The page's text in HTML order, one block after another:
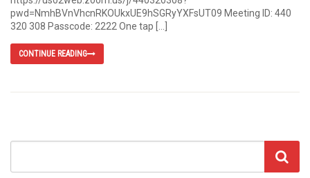
pwd=NmhBVnVhcnRKOUkxUE9hSGRyYXFsUT09 Meeting ID: 440
320 308 Passcode: 2222 One tap […]
CONTINUE READING